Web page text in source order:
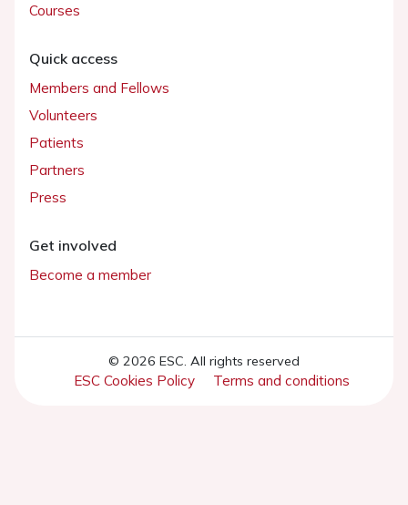
Courses
Quick access
Members and Fellows
Volunteers
Patients
Partners
Press
Get involved
Become a member
© 2026 ESC. All rights reserved
ESC Cookies Policy Terms and conditions